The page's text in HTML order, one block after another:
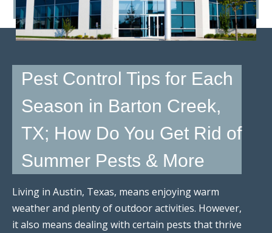
Pest Control Tips for Each
Season in Barton Creek,
TX; How Do You Get Rid of
Summer Pests & More
Living in Austin, Texas, means enjoying warm
weather and plenty of outdoor activities. However,
it also means dealing with certain pests that thrive